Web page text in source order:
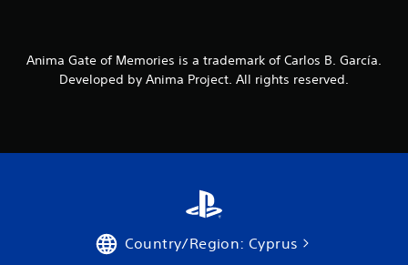
Anima Gate of Memories is a trademark of Carlos B. García.
Developed by Anima Project. All rights reserved.
Country/Region: Cyprus